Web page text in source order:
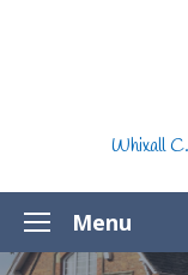
Whixall
Menu